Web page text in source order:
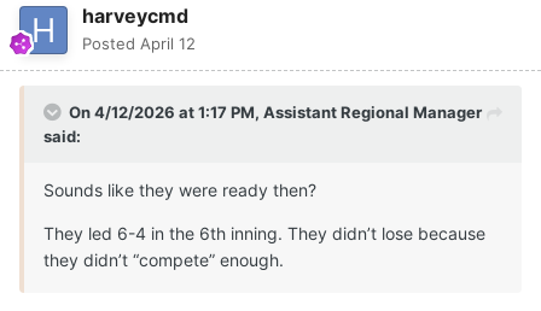
harveycmd
Posted April 12
On 4/12/2026 at 1:17 PM, Assistant Regional Manager
said:
Sounds like they were ready then?
They led 6-4 in the 6th inning. They didn’t lose because
they didn’t “compete” enough.